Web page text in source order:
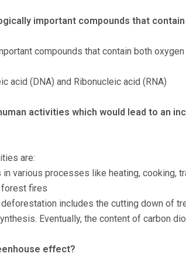
important compounds that
compounds that contain both oxygen
acid (DNA) and Ribonucleic acid (RNA)
activities which would lead to an
are:
various processes like heating, cooking,
forest fires
includes the cutting down of
Eventually, the content of carbon
effect?